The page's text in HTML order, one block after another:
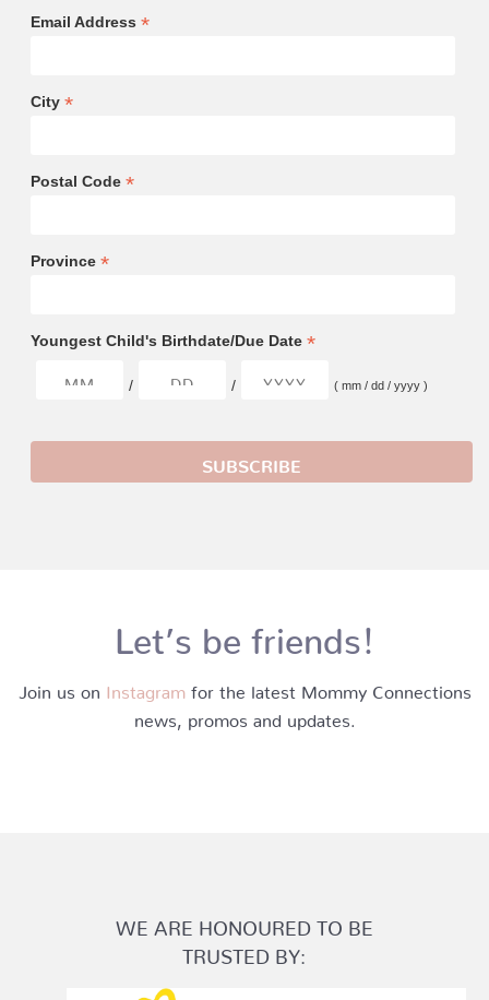
Email Address *
City *
Postal Code *
Province *
Youngest Child's Birthdate/Due Date *
/ / ( mm / dd / yyyy )
Let’s be friends!
Join us on Instagram for the latest Mommy Connections
news, promos and updates.
WE ARE HONOURED TO BE
TRUSTED BY: